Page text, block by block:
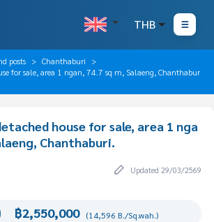
THB
posts
Chanthaburi
for sale, area 1 ngan, 74.7 sq m, Salaeng, Chanthabur
house for sale, area 1 nga
Chanthaburi.
Updated 29/03/2569
฿2,550,000 (14,596 B./Sq.wah.)